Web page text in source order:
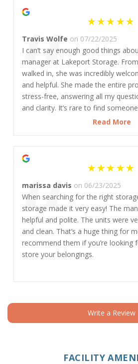
“
Travis Wolfe on 07/22/2025
I can’t say enough good things
manager at Lakeport Storage.
walked in, she was incredibly
and helpful. She made the entire
stress-free, answering all my
and clarity. It’s rare to find
cares about customers the way
looking for great service and peace
place—and Kaley is the person to
Read More
“
marissa davis on 06/23/2025
When searching for the right
storage made it very easy! The
helpful and polite. The units were
and clean. That’s a huge thing for
recommend them if you’re looking
store your belongings.
Write a Review
FACILITY